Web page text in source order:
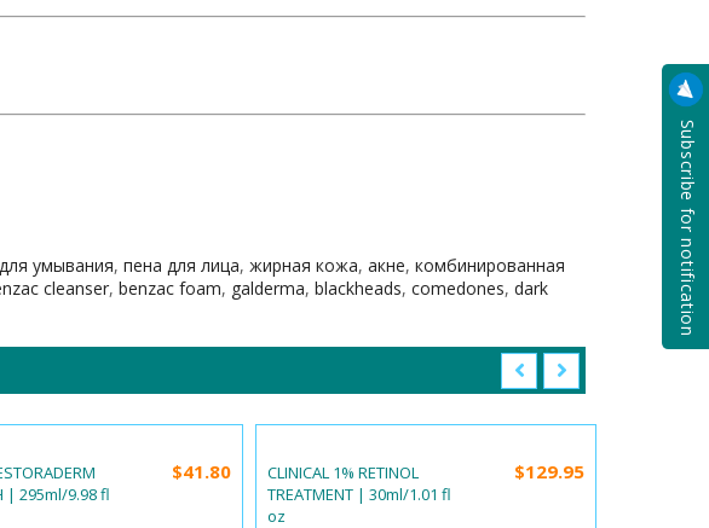
Subscribe for notification
для умывания, пена для лица, жирная кожа, акне, комбинированная
cleanser, benzac foam, galderma, blackheads, comedones, dark
| 295ml/9.98 fl
$41.80
CLINICAL 1% RETINOL
TREATMENT | 30ml/1.01 fl
oz
$129.95